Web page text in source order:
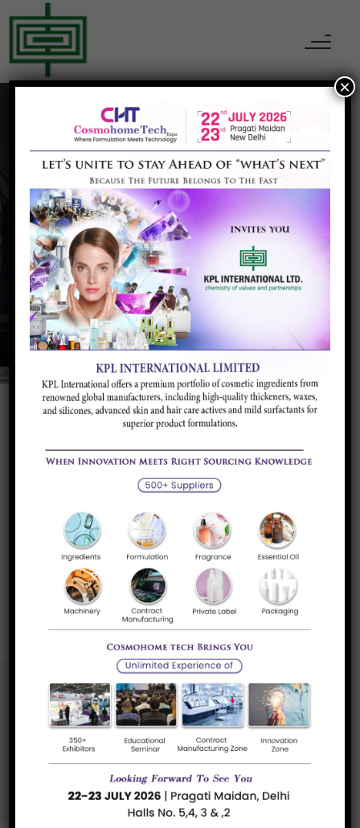
Anti Saggingproduct
Home Anti Saggingproduct
Product Portfolio
Rheology Modifier for water based application.
Read more
»
Know More About
×